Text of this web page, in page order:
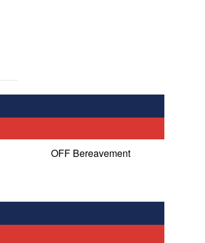
OFF Bereavement